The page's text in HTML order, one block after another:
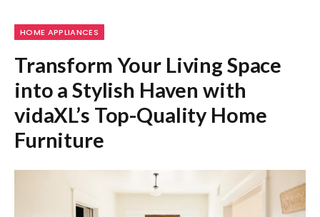
HOME APPLIANCES
Transform Your Living Space
into a Stylish Haven with
vidaXL’s Top-Quality Home
Furniture